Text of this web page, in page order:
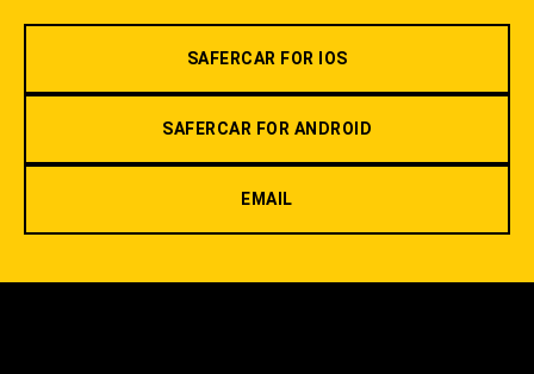
SAFERCAR FOR IOS
SAFERCAR FOR ANDROID
EMAIL